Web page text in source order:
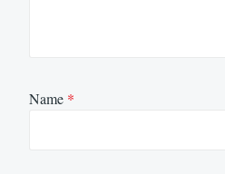
Name *